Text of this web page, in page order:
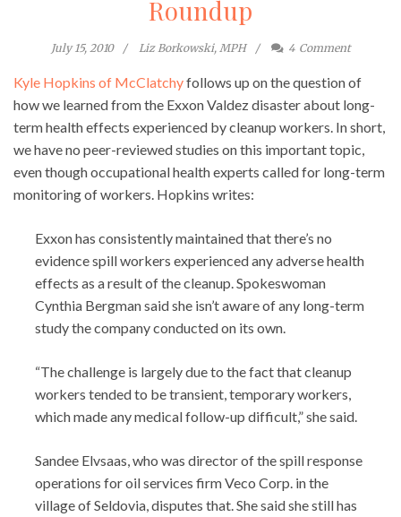
Roundup
July 15, 2010 Liz Borkowski, MPH 4 Comment
Kyle Hopkins of McClatchyfollows up on the question of
how we learned from the Exxon Valdez disaster about long-
term health effects experienced by cleanup workers. In short,
we have no peer-reviewed studies on this important topic,
even though occupational health experts called for long-term
monitoring of workers. Hopkins writes:
Exxon has consistently maintained that there’s no
evidence spill workers experienced any adverse health
effects as a result of the cleanup. Spokeswoman
Cynthia Bergman said she isn’t aware of any long-term
study the company conducted on its own.
“The challenge is largely due to the fact that cleanup
workers tended to be transient, temporary workers,
which made any medical follow-up difficult,” she said.
Sandee Elvsaas, who was director of the spill response
operations for oil services firm Veco Corp. in the
village of Seldovia, disputes that. She said she still has